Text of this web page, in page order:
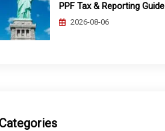
PPF Tax & Reporting Guide
2026-08-06
Categories